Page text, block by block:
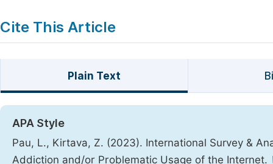
Cite This Article
Plain Text
APA Style
Pau, L., Kirtava, Z. (2023). International Survey &
Addiction and/or Problematic Usage of the Internet.